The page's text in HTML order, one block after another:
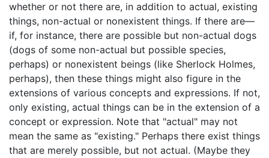
whether or not there are, in addition to actual, existing
things, non-actual or nonexistent things. If there are—
if, for instance, there are possible but non-actual dogs
(dogs of some non-actual but possible species,
perhaps) or nonexistent beings (like Sherlock Holmes,
perhaps), then these things might also figure in the
extensions of various concepts and expressions. If not,
only existing, actual things can be in the extension of a
concept or expression. Note that "actual" may not
mean the same as "existing." Perhaps there exist things
that are merely possible, but not actual. (Maybe they